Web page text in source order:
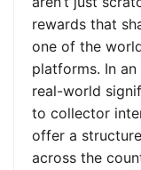
rewards that
one of the
platforms. In
real-world
to collector
offer a
across the